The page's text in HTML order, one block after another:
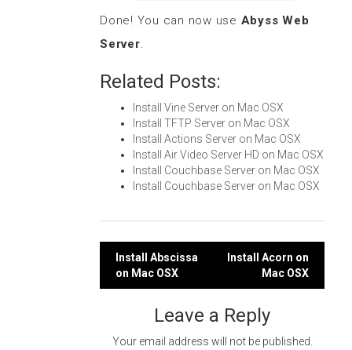
Done! You can now use Abyss Web
Server.
Related Posts:
Install Vine Server on Mac OSX
Install TFTP Server on Mac OSX
Install Actions Server on Mac OSX
Install Air Video Server HD on Mac OSX
Install Couchbase Server on Mac OSX
Install Couchbase Server on Mac OSX
Post
navigation
Install Abscissa
on Mac OSX
Install Acorn on
Mac OSX
Leave a Reply
Your email address will not be published.